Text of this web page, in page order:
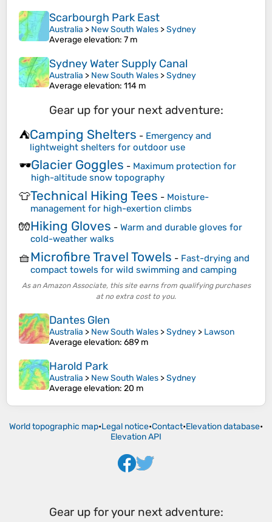
Scarbourgh Park East
Australia > New South Wales >Sydney
Average elevation: 7 m
Sydney Water Supply Canal
Australia > New South Wales >Sydney
Average elevation: 114 m
Gear up for your next adventure:
⛺Camping Shelters - Emergency and
lightweight shelters for outdoor use
🕶️Glacier Goggles - Maximum protection for
high-altitude snow topography
👕Technical Hiking Tees - Moisture-
management for high-exertion climbs
🧤Hiking Gloves - Warm and durable gloves for
cold-weather walks
🧺Microfibre Travel Towels - Fast-drying and
compact towels for wild swimming and camping
As an Amazon Associate, this site earns from qualifying purchases
at no extra cost to you.
Dantes Glen
Australia > New South Wales >Sydney > Lawson
Average elevation: 689 m
Harold Park
Australia > New South Wales >Sydney
Average elevation: 20 m
World topographic map•Legal notice•Contact•Elevation database•
Elevation API
Gear up for your next adventure: